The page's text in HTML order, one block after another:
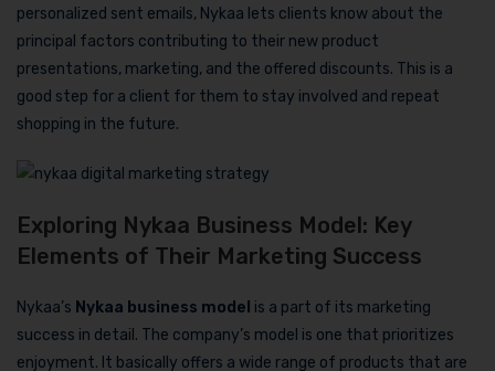
personalized sent emails, Nykaa lets clients know about the
principal factors contributing to their new product
presentations, marketing, and the offered discounts. This is a
good step for a client for them to stay involved and repeat
shopping in the future.
Exploring Nykaa Business Model: Key
Elements of Their Marketing Success
Nykaa’s Nykaa business model is a part of its marketing
success in detail. The company’s model is one that prioritizes
enjoyment. It basically offers a wide range of products that are